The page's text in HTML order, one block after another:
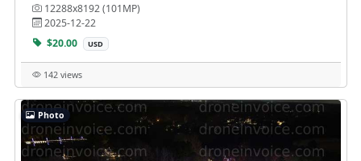
12288x8192 (101MP)
2025-12-22
$20.00
USD
142 views
Photo